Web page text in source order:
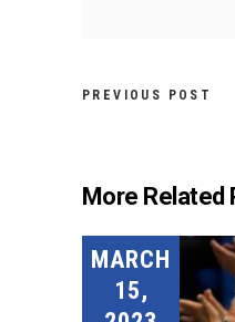
PREVIOUS POST
More Related
MARCH
15,